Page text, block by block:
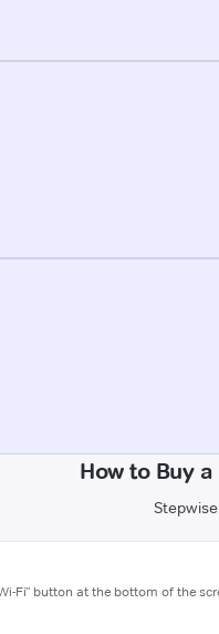
How to Buy
Fi" button at the bottom of the